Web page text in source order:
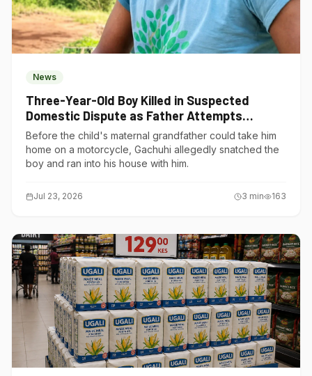
News
Three-Year-Old Boy Killed in Suspected
Domestic Dispute as Father Attempts
Suicide in Gatundu South
Before the child's maternal grandfather could take him
home on a motorcycle, Gachuhi allegedly snatched the
boy and ran into his house with him.
Jul 23, 2026 3 min 163